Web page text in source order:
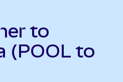
to
(POOL to